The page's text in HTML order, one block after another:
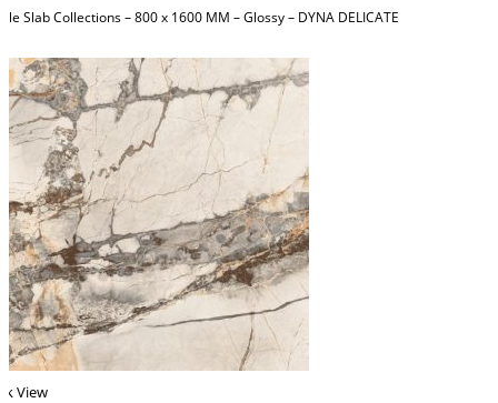
Slab Collections – 800 x 1600 MM – Glossy – DYNA DELICATE
View